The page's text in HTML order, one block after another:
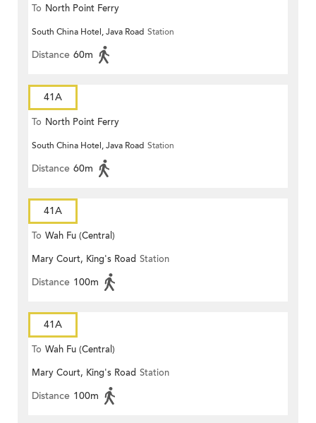
To North Point Ferry
South China Hotel, Java Road Station
Distance 60m
41A
To North Point Ferry
South China Hotel, Java Road Station
Distance 60m
41A
To Wah Fu (Central)
Mary Court, King's Road Station
Distance 100m
41A
To Wah Fu (Central)
Mary Court, King's Road Station
Distance 100m